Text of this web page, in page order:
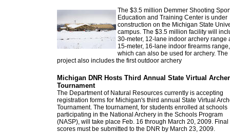
The $3.5 million Demmer Shooting
Education and Training Center is under
construction on the Michigan State
campus. The $3.5 million facility will
30-meter, 12-lane indoor archery range
15-meter, 16-lane indoor firearms range,
which can also be used for archery. The
project also includes the first outdoor archery
Michigan DNR Hosts Third Annual State Virtual
Tournament
The Department of Natural Resources currently is accepting
registration forms for Michigan's third annual State Virtual
Tournament. The tournament, for students enrolled at schools
participating in the National Archery in the Schools Program
(NASP), will take place Feb. 16 through March 20, 2009. Final
scores must be submitted to the DNR by March 23, 2009.